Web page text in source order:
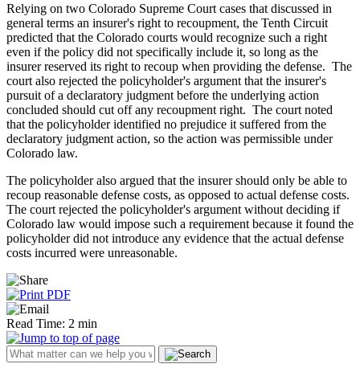
Relying on two Colorado Supreme Court cases that discussed in
general terms an insurer's right to recoupment, the Tenth Circuit
predicted that the Colorado courts would recognize such a right
even if the policy did not specifically include it, so long as the
insurer reserved its right to recoup when providing the defense. The
court also rejected the policyholder's argument that the insurer's
pursuit of a declaratory judgment before the underlying action
concluded should cut off any recoupment right. The court noted
that the policyholder identified no prejudice it suffered from the
declaratory judgment action, so the action was permissible under
Colorado law.
The policyholder also argued that the insurer should only be able to
recoup reasonable defense costs, as opposed to actual defense costs.
The court rejected the policyholder's argument without deciding if
Colorado law would impose such a requirement because it found the
policyholder did not introduce any evidence that the actual defense
costs incurred were unreasonable.
Read Time: 2 min